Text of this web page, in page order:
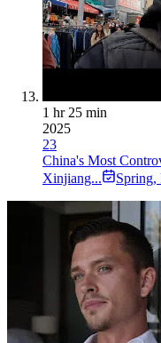
1 hr 25 min
2025
23
China's Most
Xinjiang...
Spring,